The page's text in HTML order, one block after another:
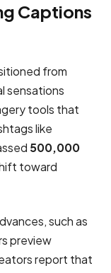
Captions
from
sensations
tools that
like
500,000
toward
such as
preview
report that